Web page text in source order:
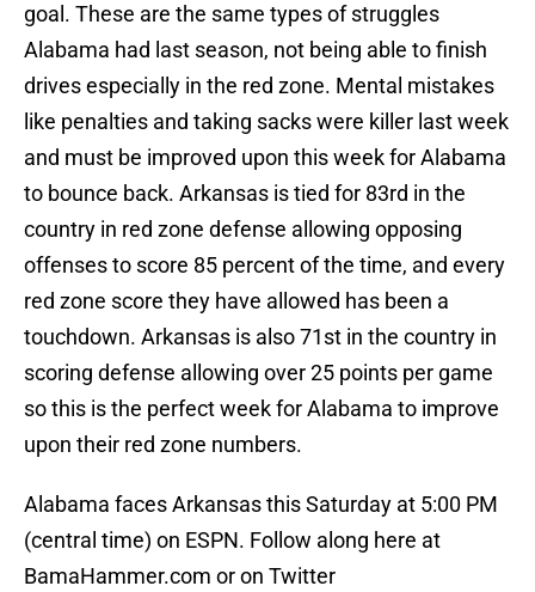
goal. These are the same types of struggles
Alabama had last season, not being able to finish
drives especially in the red zone. Mental mistakes
like penalties and taking sacks were killer last week
and must be improved upon this week for Alabama
to bounce back. Arkansas is tied for 83rd in the
country in red zone defense allowing opposing
offenses to score 85 percent of the time, and every
red zone score they have allowed has been a
touchdown. Arkansas is also 71st in the country in
scoring defense allowing over 25 points per game
so this is the perfect week for Alabama to improve
upon their red zone numbers.
Alabama faces Arkansas this Saturday at 5:00 PM
(central time) on ESPN. Follow along here at
BamaHammer.com or on Twitter